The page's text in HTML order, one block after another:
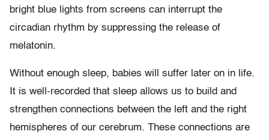
bright blue lights from screens can interrupt the
circadian rhythm by suppressing the release of
melatonin.
Without enough sleep, babies will suffer later on in life.
It is well-recorded that sleep allows us to build and
strengthen connections between the left and the right
hemispheres of our cerebrum. These connections are